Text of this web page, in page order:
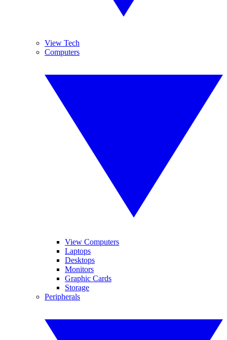
View Tech
Computers
View Computers
Laptops
Desktops
Monitors
Graphic Cards
Storage
Peripherals